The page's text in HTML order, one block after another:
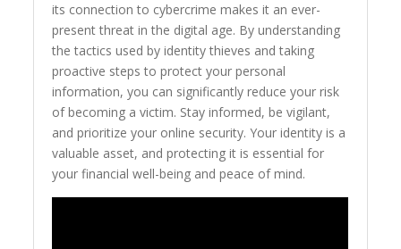
its connection to cybercrime makes it an ever-
present threat in the digital age. By understanding
the tactics used by identity thieves and taking
proactive steps to protect your personal
information, you can significantly reduce your risk
of becoming a victim. Stay informed, be vigilant,
and prioritize your online security. Your identity is a
valuable asset, and protecting it is essential for
your financial well-being and peace of mind.